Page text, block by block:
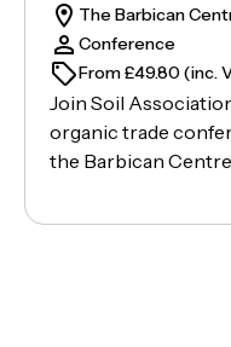
The Barbican
Conference
From £49.80 (inc.
Join Soil
organic trade
the Barbican